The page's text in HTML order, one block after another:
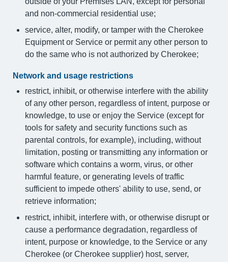
and non-commercial residential use;
service, alter, modify, or tamper with the Cherokee
Equipment or Service or permit any other person to
do the same who is not authorized by Cherokee;
Network and usage restrictions
restrict, inhibit, or otherwise interfere with the ability
of any other person, regardless of intent, purpose or
knowledge, to use or enjoy the Service (except for
tools for safety and security functions such as
parental controls, for example), including, without
limitation, posting or transmitting any information or
software which contains a worm, virus, or other
harmful feature, or generating levels of traffic
sufficient to impede others' ability to use, send, or
retrieve information;
restrict, inhibit, interfere with, or otherwise disrupt or
cause a performance degradation, regardless of
intent, purpose or knowledge, to the Service or any
Cherokee (or Cherokee supplier) host, server,